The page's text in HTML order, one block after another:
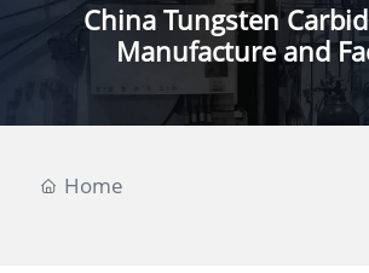
China Tungsten
Manufacture and
Home